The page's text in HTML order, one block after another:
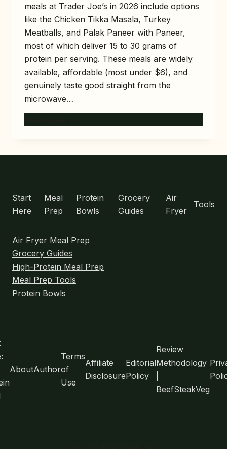
meals at Trader Joe’s in 2026 include options
like the Chicken Tikka Masala, Turkey
Meatballs, and Palak Paneer with Paneer,
most of which deliver 15 to 30 grams of
protein per serving. These meals are widely
available, affordable (most under $6), and
genuinely taste good straight from the
microwave…
BEST
(TASTE-
Start
Here
Meal
Prep
Protein
Bowls
Grocery
Guides
Air
Fryer
Tools
Air Fryer Meal Prep
Grocery Guides
High-Protein Meal Prep
Meal Prep Tools
Protein Bowls
AboutAuthor
Terms
of
Use
Affiliate
Disclosure
Editorial
Policy
Review
Methodology
BeefSteakVeg